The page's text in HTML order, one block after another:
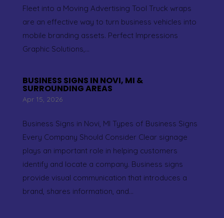
Fleet into a Moving Advertising Tool Truck wraps
are an effective way to turn business vehicles into
mobile branding assets. Perfect Impressions
Graphic Solutions,...
BUSINESS SIGNS IN NOVI, MI &
SURROUNDING AREAS
Apr 15, 2026
Business Signs in Novi, MI Types of Business Signs
Every Company Should Consider Clear signage
plays an important role in helping customers
identify and locate a company. Business signs
provide visual communication that introduces a
brand, shares information, and...